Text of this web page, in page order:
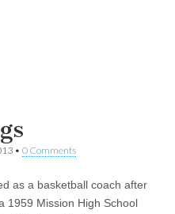
• 0 Comments
as a basketball coach after
1959 Mission High School